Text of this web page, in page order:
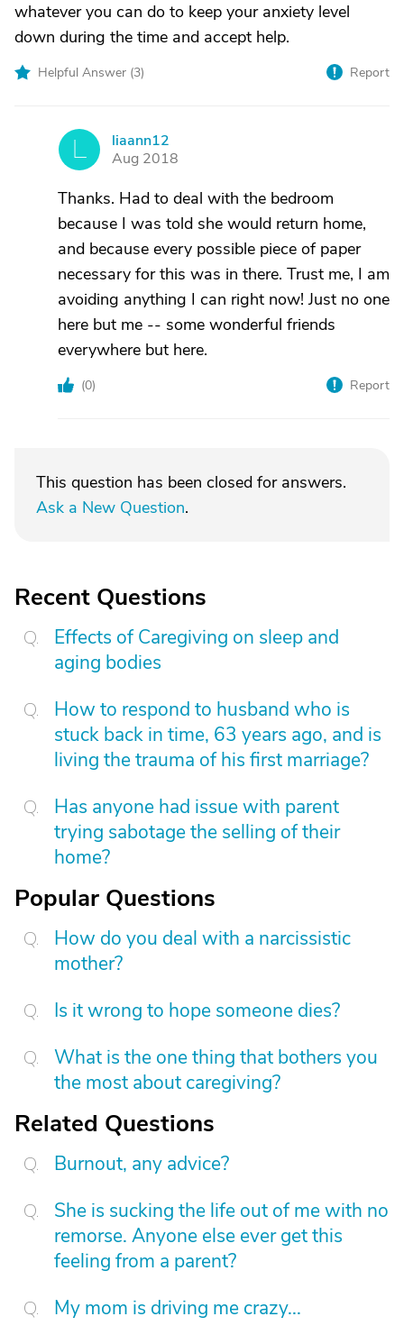
whatever you can do to keep your anxiety level
down during the time and accept help.
Helpful Answer (3) Report
liaann12
Aug 2018
Thanks. Had to deal with the bedroom
because I was told she would return home,
and because every possible piece of paper
necessary for this was in there. Trust me, I am
avoiding anything I can right now! Just no one
here but me -- some wonderful friends
everywhere but here.
(0) Report
This question has been closed for answers.
Ask a New Question.
Recent Questions
Effects of Caregiving on sleep and
aging bodies
How to respond to husband who is
stuck back in time, 63 years ago, and is
living the trauma of his first marriage?
Has anyone had issue with parent
trying sabotage the selling of their
home?
Popular Questions
How do you deal with a narcissistic
mother?
Is it wrong to hope someone dies?
What is the one thing that bothers you
the most about caregiving?
Related Questions
Burnout, any advice?
She is sucking the life out of me with no
remorse. Anyone else ever get this
feeling from a parent?
My mom is driving me crazy...